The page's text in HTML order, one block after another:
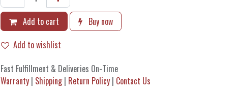
Add to cart
Buy now
Add to wishlist
Fast Fulfillment & Deliveries On-Time
Warranty | Shipping| Return Policy | Contact Us